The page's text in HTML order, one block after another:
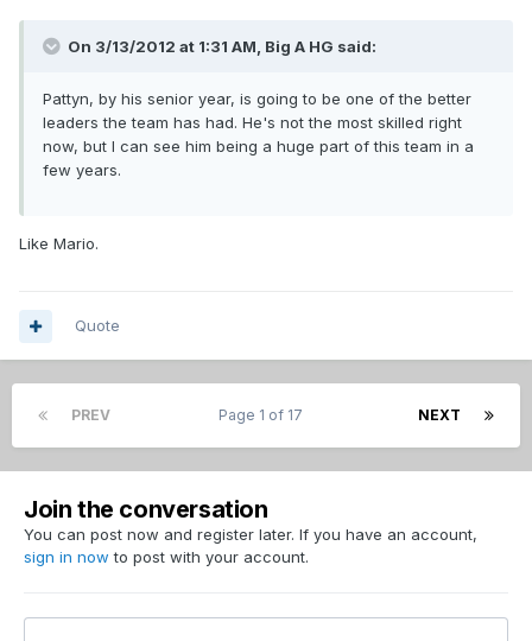
On 3/13/2012 at 1:31 AM, Big A HG said:
Pattyn, by his senior year, is going to be one of the better
leaders the team has had. He's not the most skilled right
now, but I can see him being a huge part of this team in a
few years.
Like Mario.
Quote
PREV NEXT
Page 1 of 17
Join the conversation
You can post now and register later. If you have an account,
sign in now to post with your account.